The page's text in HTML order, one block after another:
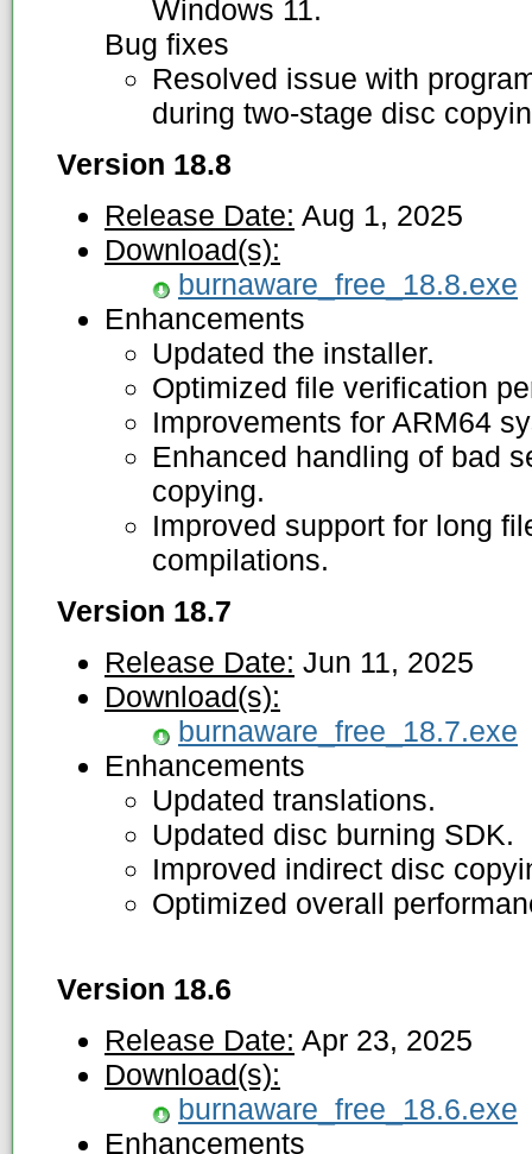
Windows 11.
Bug fixes
Resolved issue with
during two-stage disc
Version 18.8
Release Date: Aug 1, 2025
Download(s):
burnaware_free_18.8.exe
Enhancements
Updated the installer.
Optimized file verification
Improvements for ARM64
Enhanced handling of bad
copying.
Improved support for long
compilations.
Version 18.7
Release Date: Jun 11, 2025
Download(s):
burnaware_free_18.7.exe
Enhancements
Updated translations.
Updated disc burning SDK.
Improved indirect disc
Optimized overall
Version 18.6
Release Date: Apr 23, 2025
Download(s):
burnaware_free_18.6.exe
Enhancements